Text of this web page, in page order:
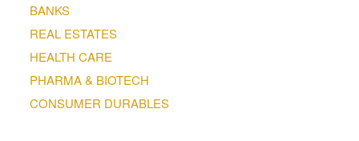
BANKS
REAL ESTATES
HEALTH CARE
PHARMA & BIOTECH
CONSUMER DURABLES